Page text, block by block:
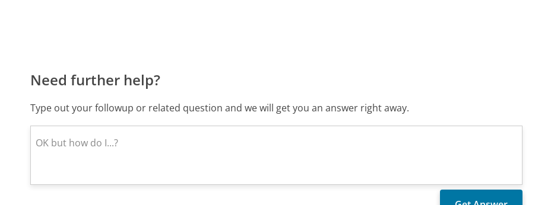
Need further help?
Type out your followup or related question and we will get you an answer right away.